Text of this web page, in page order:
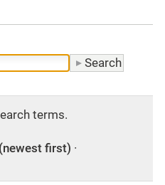
terms.
first) ·